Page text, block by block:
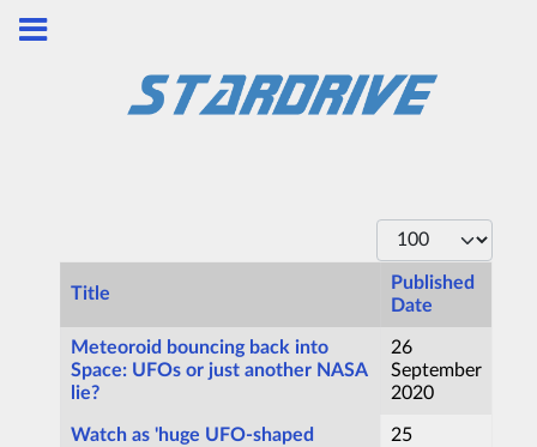
Display #
Articles
Title
Published
Date
Meteoroid bouncing back into
Space: UFOs or just another NASA
lie?
26
September
2020
Watch as 'huge UFO-shaped
25